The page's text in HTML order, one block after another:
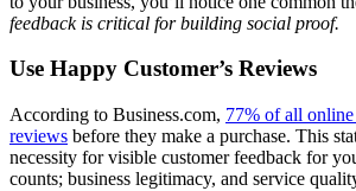
feedback is critical for building social proof.
Use Happy Customer’s Reviews
According to Business.com, 77% of all online
reviews before they make a purchase. This
necessity for visible customer feedback for
counts; business legitimacy, and service